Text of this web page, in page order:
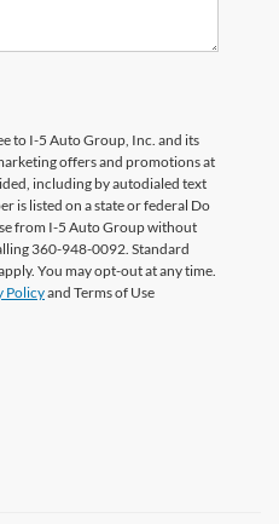
to I-5 Auto Group, Inc. and its
offers and promotions at
including by autodialed text
is listed on a state or federal Do
from I-5 Auto Group without
360-948-0092. Standard
You may opt-out at any time.
Policyand Terms of Use